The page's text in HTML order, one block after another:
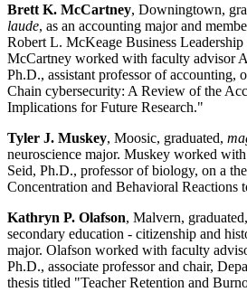
Brett K. McCartney, Downingtown,
laude, as an accounting major and
Robert L. McKeage Business
McCartney worked with faculty advisor
Ph.D., assistant professor of accounting,
Chain cybersecurity: A Review of the
Implications for Future Research."
Tyler J. Muskey, Moosic, graduated,
neuroscience major. Muskey worked
Seid, Ph.D., professor of biology, on a
Concentration and Behavioral Reactions
Kathryn P. Olafson, Malvern, graduated,
secondary education - citizenship and
major. Olafson worked with faculty
Ph.D., associate professor and chair,
thesis titled "Teacher Retention and